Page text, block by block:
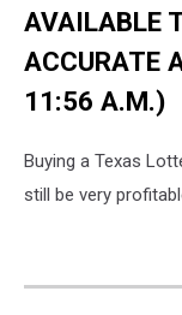
AVAILABLE
ACCURATE
11:56 A.M.)
Buying a Texas
still be very